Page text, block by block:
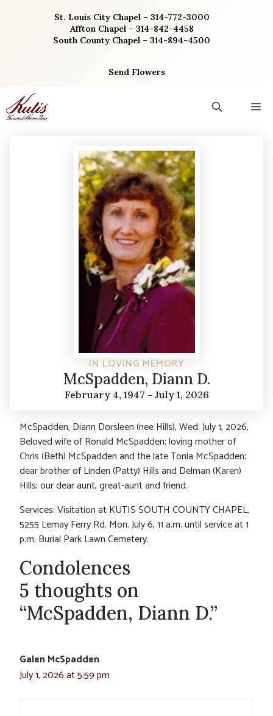
St. Louis City Chapel – 314-772-3000
Affton Chapel – 314-842-4458
South County Chapel – 314-894-4500
Send Flowers
IN LOVING MEMORY
McSpadden, Diann D.
February 4, 1947 - July 1, 2026
McSpadden, Diann Dorsleen (nee Hills), Wed. July 1, 2026,
Beloved wife of Ronald McSpadden; loving mother of
Chris (Beth) McSpadden and the late Tonia McSpadden;
dear brother of Linden (Patty) Hills and Delman (Karen)
Hills; our dear aunt, great-aunt and friend.
Services: Visitation at KUTIS SOUTH COUNTY CHAPEL,
5255 Lemay Ferry Rd. Mon. July 6, 11 a.m. until service at 1
p.m. Burial Park Lawn Cemetery.
Condolences
5 thoughts on
“McSpadden, Diann D.”
Galen McSpadden
July 1, 2026 at 5:59 pm